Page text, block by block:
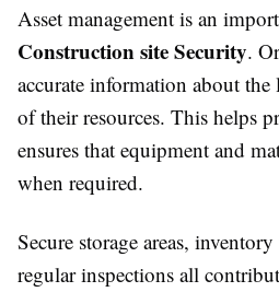
Asset management is an
Construction site Security.
accurate information about
of their resources. This helps
ensures that equipment and
when required.
Secure storage areas,
regular inspections all